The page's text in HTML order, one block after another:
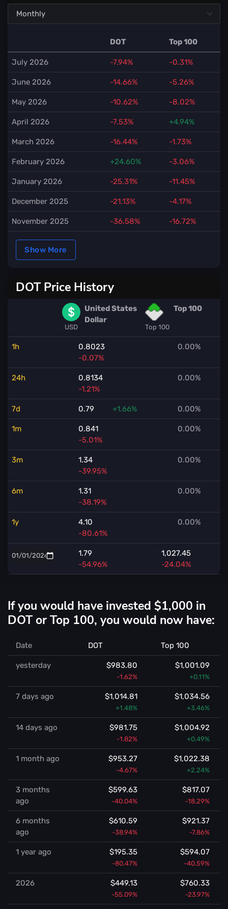
DOT Top 100
July 2026 -7.94% -0.31%
June 2026 -14.66% -5.26%
May 2026 -10.62% -8.02%
April 2026 -7.53% +4.94%
March 2026 -16.44% -1.73%
February 2026 +24.60% -3.06%
January 2026 -25.31% -11.45%
December 2025 -21.13% -4.17%
November 2025 -36.58% -16.72%
Show More
DOT Price History
USD
United States
Dollar
Top 100
Top 100
1h
0.8023
-0.07%
0.00%
24h
0.8134
-1.21%
0.00%
7d 0.79 +1.66% 0.00%
1m
0.841
-5.01%
0.00%
3m
1.34
-39.95%
0.00%
6m
1.31
-38.19%
0.00%
1y
4.10
-80.61%
0.00%
1.79
-54.96%
1,027.45
-24.04%
If you would have invested $1,000 in
DOT or Top 100, you would now have:
Date DOT Top 100
yesterday $983.80
-1.62%
$1,001.09
+0.11%
7 days ago $1,014.81
+1.48%
$1,034.56
+3.46%
14 days ago $981.75
-1.82%
$1,004.92
+0.49%
1 month ago $953.27
-4.67%
$1,022.38
+2.24%
3 months
ago
$599.63
-40.04%
$817.07
-18.29%
6 months
ago
$610.59
-38.94%
$921.37
-7.86%
1 year ago $195.35
-80.47%
$594.07
-40.59%
2026 $449.13
-55.09%
$760.33
-23.97%